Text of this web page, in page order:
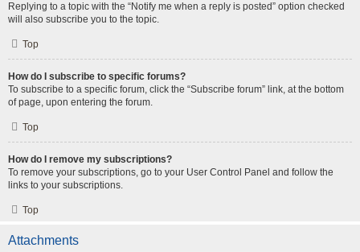
Replying to a topic with the “Notify me when a reply is posted” option checked
will also subscribe you to the topic.
Top
How do I subscribe to specific forums?
To subscribe to a specific forum, click the “Subscribe forum” link, at the bottom
of page, upon entering the forum.
Top
How do I remove my subscriptions?
To remove your subscriptions, go to your User Control Panel and follow the
links to your subscriptions.
Top
Attachments